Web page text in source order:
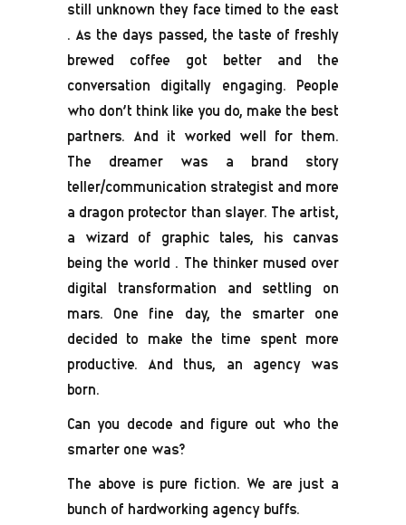
still unknown they face timed to the east
. As the days passed, the taste of freshly
brewed coffee got better and the
conversation digitally engaging. People
who don’t think like you do, make the best
partners. And it worked well for them.
The dreamer was a brand story
teller/communication strategist and more
a dragon protector than slayer. The artist,
a wizard of graphic tales, his canvas
being the world . The thinker mused over
digital transformation and settling on
mars. One fine day, the smarter one
decided to make the time spent more
productive. And thus, an agency was
born.
Can you decode and figure out who the
smarter one was?
The above is pure fiction. We are just a
bunch of hardworking agency buffs.